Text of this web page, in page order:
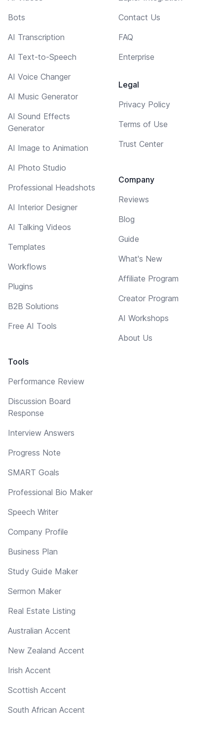
Bots
AI Transcription
AI Text-to-Speech
AI Voice Changer
AI Music Generator
AI Sound Effects
Generator
AI Image to Animation
AI Photo Studio
Professional Headshots
AI Interior Designer
AI Talking Videos
Templates
Workflows
Plugins
B2B Solutions
Free AI Tools
Tools
Performance Review
Discussion Board
Response
Interview Answers
Progress Note
SMART Goals
Professional Bio Maker
Speech Writer
Company Profile
Business Plan
Study Guide Maker
Sermon Maker
Real Estate Listing
Australian Accent
New Zealand Accent
Irish Accent
Scottish Accent
South African Accent
Contact Us
FAQ
Enterprise
Legal
Privacy Policy
Terms of Use
Trust Center
Company
Reviews
Blog
Guide
What's New
Affiliate Program
Creator Program
AI Workshops
About Us